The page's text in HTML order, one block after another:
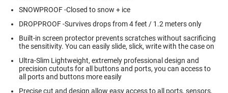
SNOWPROOF -Closed to snow + ice
DROPPROOF -Survives drops from 4 feet / 1.2 meters only
Built-in screen protector prevents scratches without sacrificing
the sensitivity. You can easily slide, slick, write with the case on
Ultra-Slim Lightweight, extremely professional design and
precision cutouts for all buttons and ports, you can access to
all ports and buttons more easily
Precise cut and design allow easy access to all ports, sensors,